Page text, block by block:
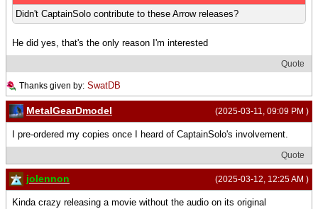
Didn't CaptainSolo contribute to these Arrow releases?
He did yes, that's the only reason I'm interested
Quote
Thanks given by: SwatDB
(2025-03-11, 09:09 PM )
MetalGearDmodel
I pre-ordered my copies once I heard of CaptainSolo's involvement.
Quote
(2025-03-12, 12:25 AM )
jolennon
Kinda crazy releasing a movie without the audio on its original